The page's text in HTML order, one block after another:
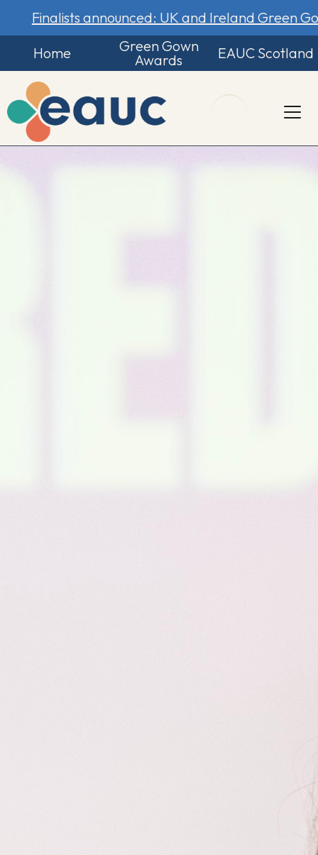
Finalists announced: UK and Ireland Green
Home
Green Gown
Awards
EAUC Scotland